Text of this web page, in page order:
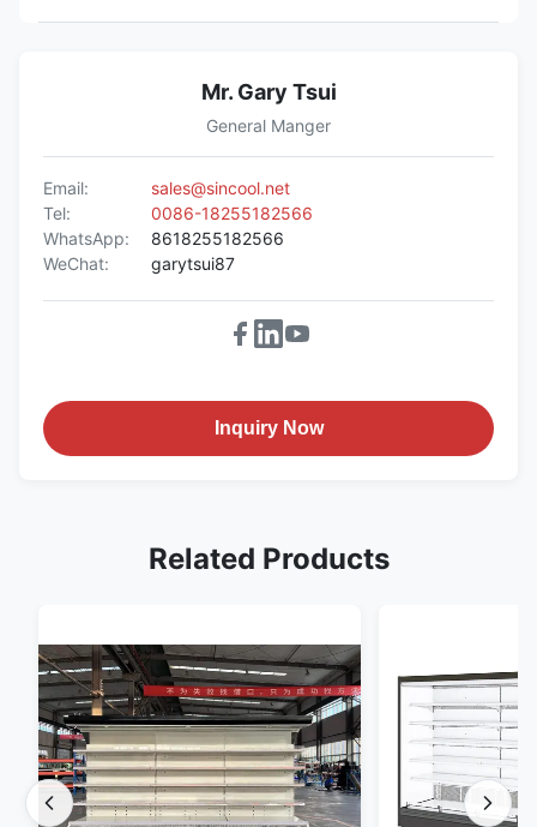
Mr. Gary Tsui
General Manger
Email:
sales@sincool.net
Tel:
0086-18255182566
WhatsApp:
8618255182566
WeChat:
garytsui87
Inquiry Now
Related Products